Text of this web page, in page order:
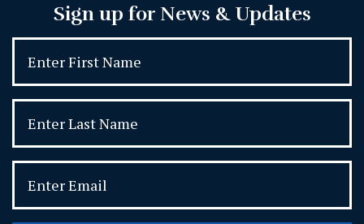
Sign up for News & Updates